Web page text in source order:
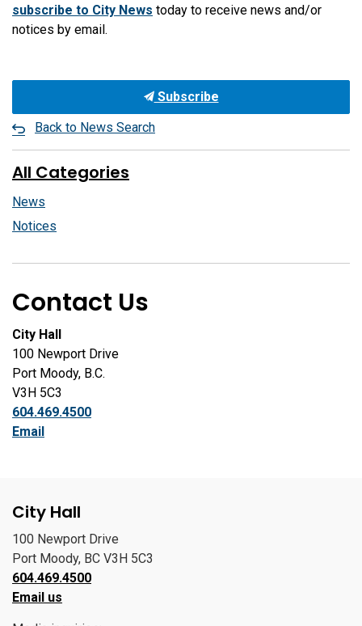
subscribe to City News today to receive news and/or
notices by email.
Subscribe
Back to News Search
All Categories
News
Notices
Contact Us
City Hall
100 Newport Drive
Port Moody, B.C.
V3H 5C3
604.469.4500
Email
City Hall
100 Newport Drive
Port Moody, BC V3H 5C3
604.469.4500
Email us